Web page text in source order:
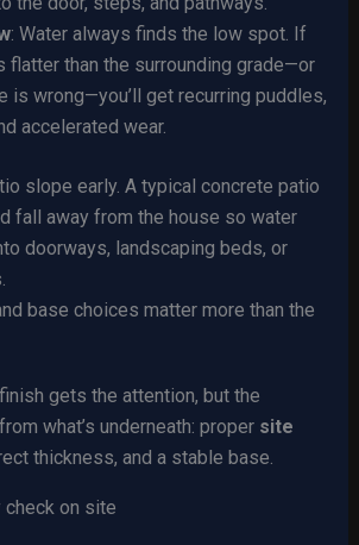
: Water always finds the low spot. If
flatter than the surrounding grade—or
is wrong—you’ll get recurring puddles,
accelerated wear.
slope early. A typical concrete patio
fall away from the house so water
doorways, landscaping beds, or
base choices matter more than the
gets the attention, but the
what’s underneath: proper site
thickness, and a stable base.
on site